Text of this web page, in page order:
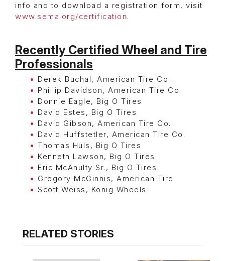
info and to download a registration form, visit
www.sema.org/certification.
Recently Certified Wheel and Tire
Professionals
Derek Buchal, American Tire Co.
Phillip Davidson, American Tire Co.
Donnie Eagle, Big O Tires
David Estes, Big O Tires
David Gibson, American Tire Co.
David Huffstetler, American Tire Co.
Thomas Huls, Big O Tires
Kenneth Lawson, Big O Tires
Eric McAnulty Sr., Big O Tires
Gregory McGinnis, American Tire
Scott Weiss, Konig Wheels
RELATED STORIES